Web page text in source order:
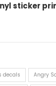
sticker
decals Angry